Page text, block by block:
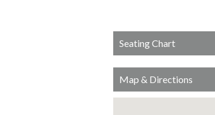
Seating Chart
Map & Directions